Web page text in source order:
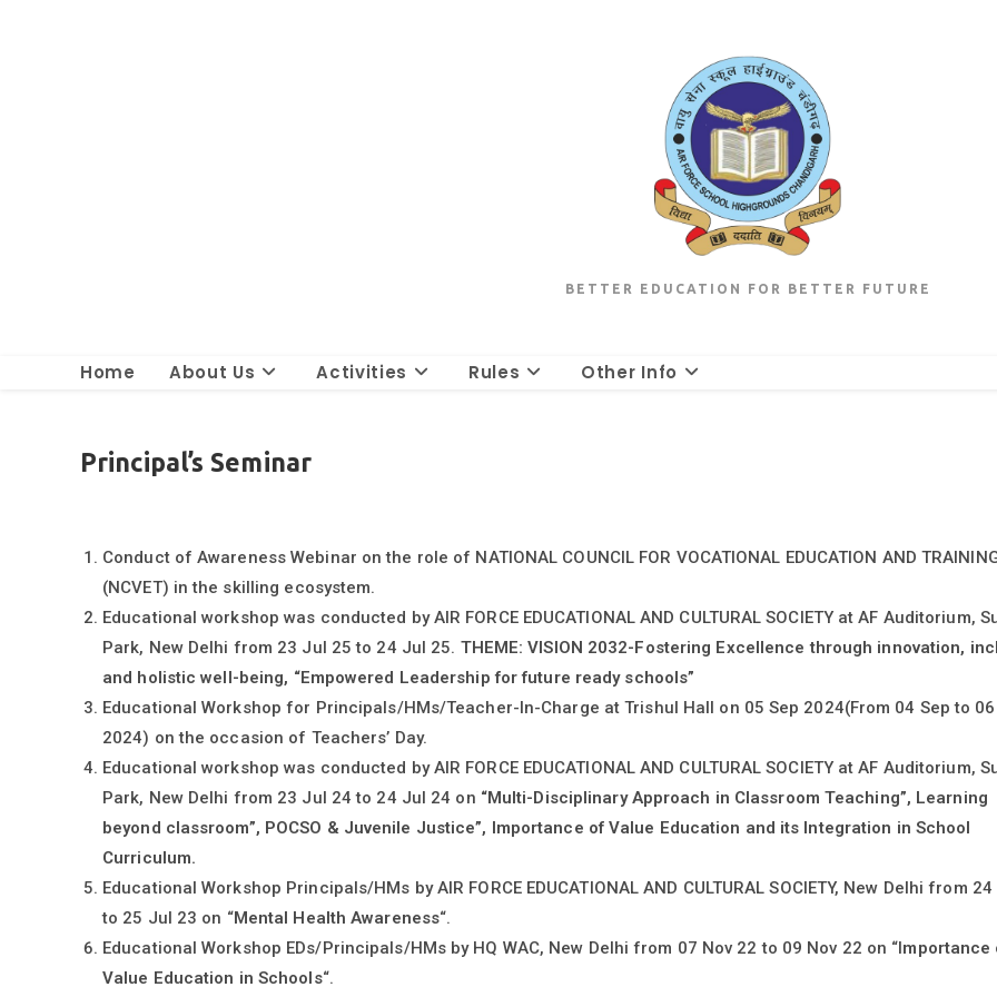
BETTER EDUCATION FOR BETTER FUTURE
Home About Us Activities Rules Other Info
Principal’s Seminar
Conduct of Awareness Webinar on the role of NATIONAL COUNCIL FOR VOCATIONAL EDUCATION AND
(NCVET) in the skilling ecosystem.
Educational workshop was conducted by AIR FORCE EDUCATIONAL AND CULTURAL SOCIETY at AF Auditorium,
Park, New Delhi from 23 Jul 25 to 24 Jul 25. THEME: VISION 2032-Fostering Excellence through innovation,
and holistic well-being, “Empowered Leadership for future ready schools”
Educational Workshop for Principals/HMs/Teacher-In-Charge at Trishul Hall on 05 Sep 2024(From 04 Sep to
2024) on the occasion of Teachers’ Day.
Educational workshop was conducted by AIR FORCE EDUCATIONAL AND CULTURAL SOCIETY at AF Auditorium,
Park, New Delhi from 23 Jul 24 to 24 Jul 24 on “Multi-Disciplinary Approach in Classroom Teaching”, Learning
beyond classroom”, POCSO & Juvenile Justice”, Importance of Value Education and its Integration in School
Curriculum.
Educational Workshop Principals/HMs by AIR FORCE EDUCATIONAL AND CULTURAL SOCIETY, New Delhi from
to 25 Jul 23 on “Mental Health Awareness“.
Educational Workshop EDs/Principals/HMs by HQ WAC, New Delhi from 07 Nov 22 to 09 Nov 22 on “Importance
Value Education in Schools“.